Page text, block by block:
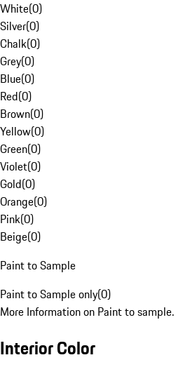
White(0)
Silver(0)
Chalk(0)
Grey(0)
Blue(0)
Red(0)
Brown(0)
Yellow(0)
Green(0)
Violet(0)
Gold(0)
Orange(0)
Pink(0)
Beige(0)
Paint to Sample
Paint to Sample only(0)
More Information on Paint to sample.
Interior Color